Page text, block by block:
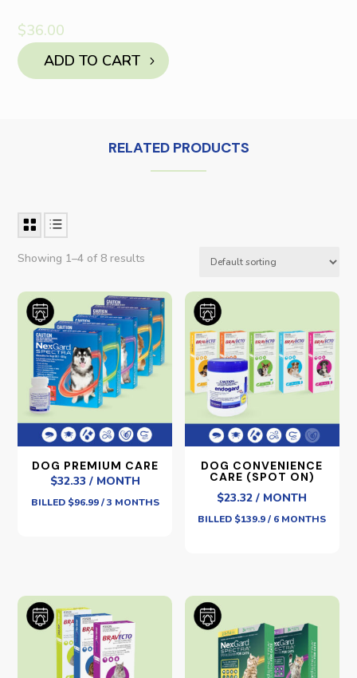
$36.00
ADD TO CART
RELATED PRODUCTS
Showing 1–4 of 8 results
DOG PREMIUM CARE
$32.33 / MONTH
BILLED $96.99 / 3 MONTHS
DOG CONVENIENCE
CARE (SPOT ON)
$23.32 / MONTH
BILLED $139.9 / 6 MONTHS